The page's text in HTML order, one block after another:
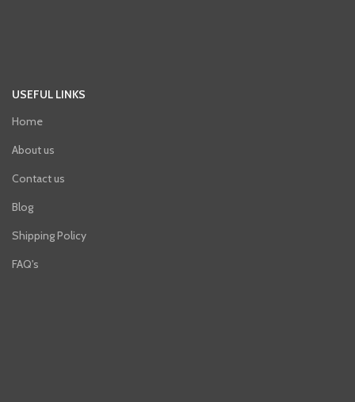
USEFUL LINKS
Home
About us
Contact us
Blog
Shipping Policy
FAQ's